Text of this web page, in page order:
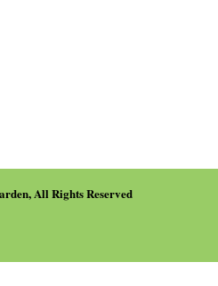
All Rights Reserved